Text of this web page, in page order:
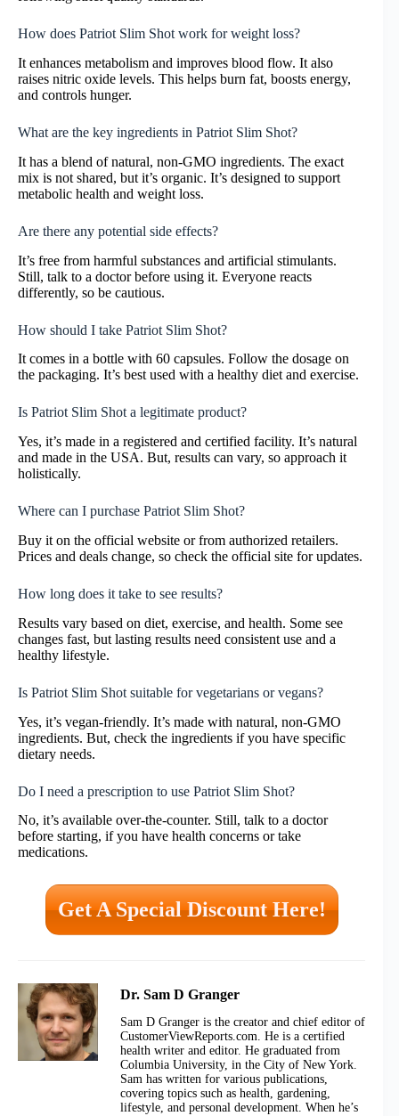
How does Patriot Slim Shot work for weight loss?
It enhances metabolism and improves blood flow. It also
raises nitric oxide levels. This helps burn fat, boosts energy,
and controls hunger.
What are the key ingredients in Patriot Slim Shot?
It has a blend of natural, non-GMO ingredients. The exact
mix is not shared, but it’s organic. It’s designed to support
metabolic health and weight loss.
Are there any potential side effects?
It’s free from harmful substances and artificial stimulants.
Still, talk to a doctor before using it. Everyone reacts
differently, so be cautious.
How should I take Patriot Slim Shot?
It comes in a bottle with 60 capsules. Follow the dosage on
the packaging. It’s best used with a healthy diet and exercise.
Is Patriot Slim Shot a legitimate product?
Yes, it’s made in a registered and certified facility. It’s natural
and made in the USA. But, results can vary, so approach it
holistically.
Where can I purchase Patriot Slim Shot?
Buy it on the official website or from authorized retailers.
Prices and deals change, so check the official site for updates.
How long does it take to see results?
Results vary based on diet, exercise, and health. Some see
changes fast, but lasting results need consistent use and a
healthy lifestyle.
Is Patriot Slim Shot suitable for vegetarians or vegans?
Yes, it’s vegan-friendly. It’s made with natural, non-GMO
ingredients. But, check the ingredients if you have specific
dietary needs.
Do I need a prescription to use Patriot Slim Shot?
No, it’s available over-the-counter. Still, talk to a doctor
before starting, if you have health concerns or take
medications.
Get A Special Discount Here!
Dr. Sam D Granger
Sam D Granger is the creator and chief editor of
CustomerViewReports.com. He is a certified
health writer and editor. He graduated from
Columbia University, in the City of New York.
Sam has written for various publications,
covering topics such as health, gardening,
lifestyle, and personal development. When he’s